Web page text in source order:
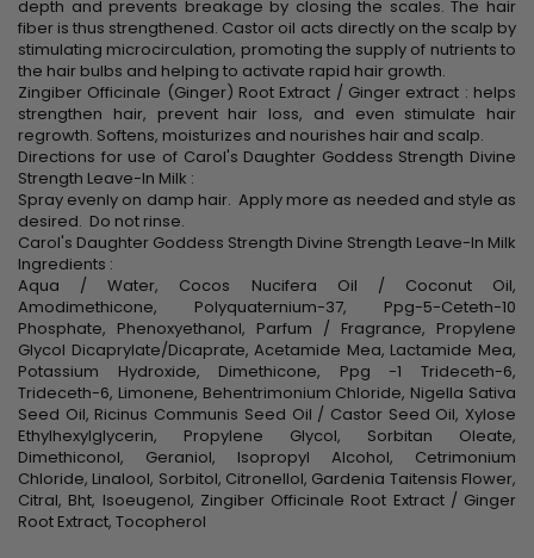
depth and prevents breakage by closing the scales. The hair
fiber is thus strengthened. Castor oil acts directly on the scalp by
stimulating microcirculation, promoting the supply of nutrients to
the hair bulbs and helping to activate rapid hair growth.
Zingiber Officinale (Ginger) Root Extract / Ginger extract : helps
strengthen hair, prevent hair loss, and even stimulate hair
regrowth. Softens, moisturizes and nourishes hair and scalp.
Directions for use of Carol's Daughter Goddess Strength Divine
Strength Leave-In Milk :
Spray evenly on damp hair. Apply more as needed and style as
desired. Do not rinse.
Carol's Daughter Goddess Strength Divine Strength Leave-In Milk
Ingredients :
Aqua / Water, Cocos Nucifera Oil / Coconut Oil,
Amodimethicone, Polyquaternium-37, Ppg-5-Ceteth-10
Phosphate, Phenoxyethanol, Parfum / Fragrance, Propylene
Glycol Dicaprylate/Dicaprate, Acetamide Mea, Lactamide Mea,
Potassium Hydroxide, Dimethicone, Ppg -1 Trideceth-6,
Trideceth-6, Limonene, Behentrimonium Chloride, Nigella Sativa
Seed Oil, Ricinus Communis Seed Oil / Castor Seed Oil, Xylose
Ethylhexylglycerin, Propylene Glycol, Sorbitan Oleate,
Dimethiconol, Geraniol, Isopropyl Alcohol, Cetrimonium
Chloride, Linalool, Sorbitol, Citronellol, Gardenia Taitensis Flower,
Citral, Bht, Isoeugenol, Zingiber Officinale Root Extract / Ginger
Root Extract, Tocopherol